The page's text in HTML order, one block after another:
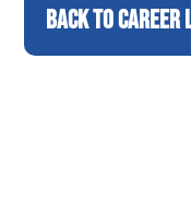
BACK TO CAREER